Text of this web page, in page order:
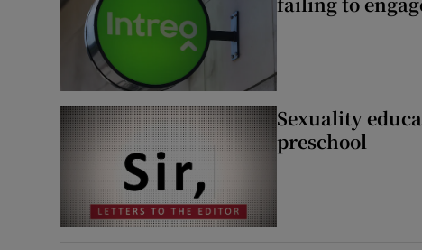
Sexuality
preschool